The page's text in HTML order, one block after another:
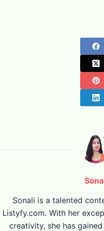
Sonali is a talented
Listyfy.com. With her
creativity, she has